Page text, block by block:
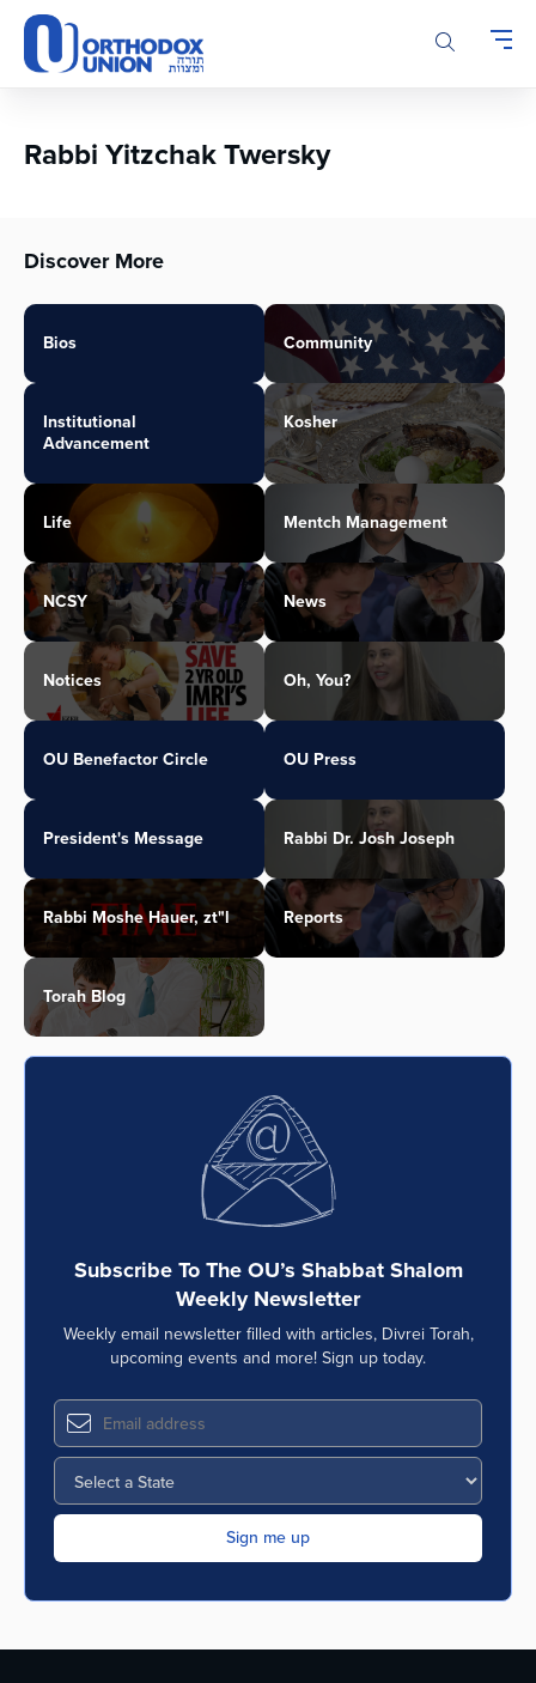
Please
note:
This
accessibility
Rabbi Yitzchak Twersky
Discover More
Bios Community
Institutional
Advancement
Kosher
Life Mentch Management
NCSY News
Notices Oh, You?
OU Benefactor Circle OU Press
President's Message Rabbi Dr. Josh Joseph
Rabbi Moshe Hauer, zt"l Reports
Torah Blog
Subscribe To The OU’s Shabbat Shalom
Weekly Newsletter
Weekly email newsletter filled with articles, Divrei Torah,
upcoming events and more! Sign up today.